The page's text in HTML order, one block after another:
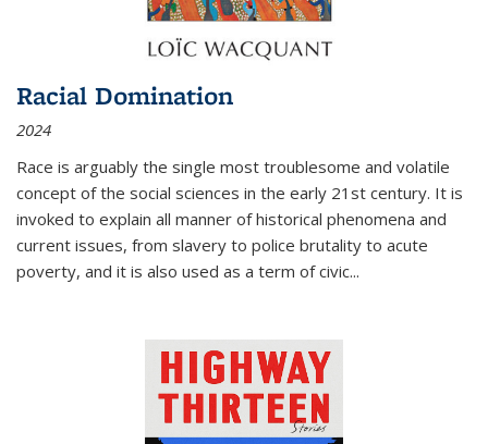
Racial Domination
2024
Race is arguably the single most troublesome and volatile
concept of the social sciences in the early 21st century. It is
invoked to explain all manner of historical phenomena and
current issues, from slavery to police brutality to acute
poverty, and it is also used as a term of civic...